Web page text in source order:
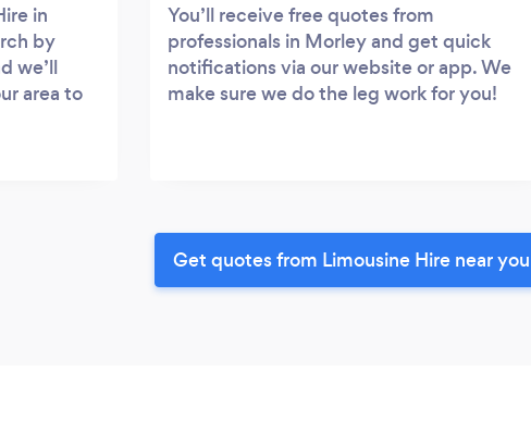
in
by
we’ll
area to
You’ll receive free quotes from
professionals in Morley and get quick
notifications via our website or app. We
make sure we do the leg work for you!
Get quotes from Limousine Hire near you